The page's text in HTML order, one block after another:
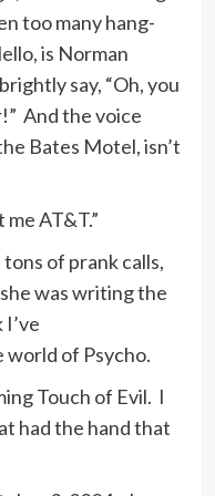
too many hang-
is Norman
say, “Oh, you
And the voice
Bates Motel, isn’t
AT&T.”
of prank calls,
was writing the
of Psycho.
Touch of Evil. I
had the hand that